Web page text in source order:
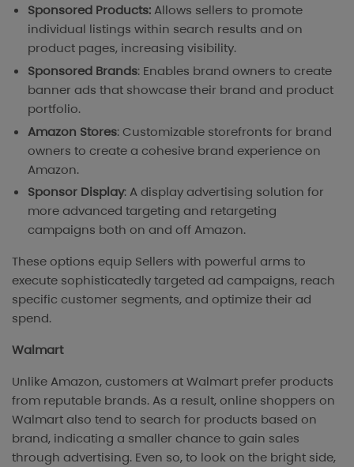
Sponsored Products:Allows sellers to promote
individual listings within search results and on
product pages, increasing visibility.
Sponsored Brands: Enables brand owners to create
banner ads that showcase their brand and product
portfolio.
Amazon Stores: Customizable storefronts for brand
owners to create a cohesive brand experience on
Amazon.
Sponsor Display: A display advertising solution for
more advanced targeting and retargeting
campaigns both on and off Amazon.
These options equip Sellers with powerful arms to
execute sophisticatedly targeted ad campaigns, reach
specific customer segments, and optimize their ad
spend.
Walmart
Unlike Amazon, customers at Walmart prefer products
from reputable brands. As a result, online shoppers on
Walmart also tend to search for products based on
brand, indicating a smaller chance to gain sales
through advertising. Even so, to look on the bright side,